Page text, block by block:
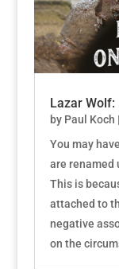
Lazar Wolf:
by Paul Koch |
You may
are renamed
This is
attached to
negative
on the